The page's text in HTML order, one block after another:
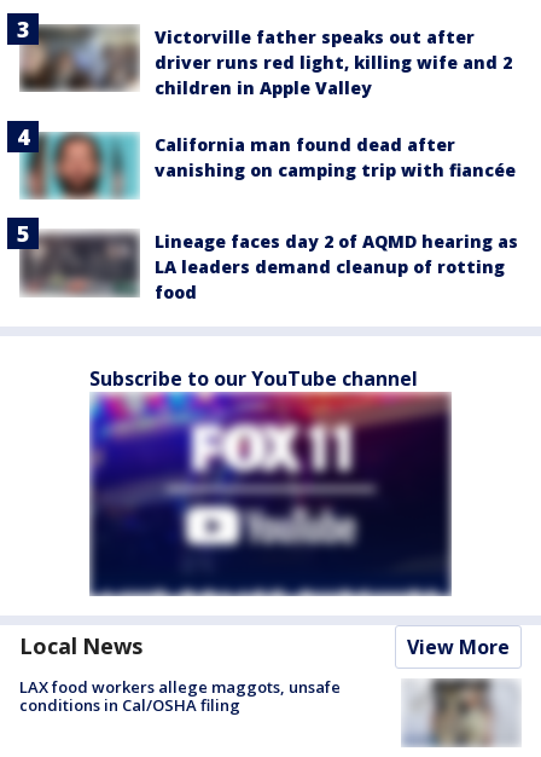
Victorville father speaks out after
driver runs red light, killing wife and 2
children in Apple Valley
California man found dead after
vanishing on camping trip with fiancée
Lineage faces day 2 of AQMD hearing as
LA leaders demand cleanup of rotting
food
Subscribe to our YouTube channel
Local News View More
LAX food workers allege maggots, unsafe
conditions in Cal/OSHA filing